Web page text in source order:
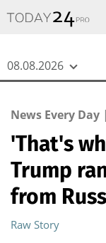
08.08.2026
News Every Day |
'That's
Trump
from
Raw Story